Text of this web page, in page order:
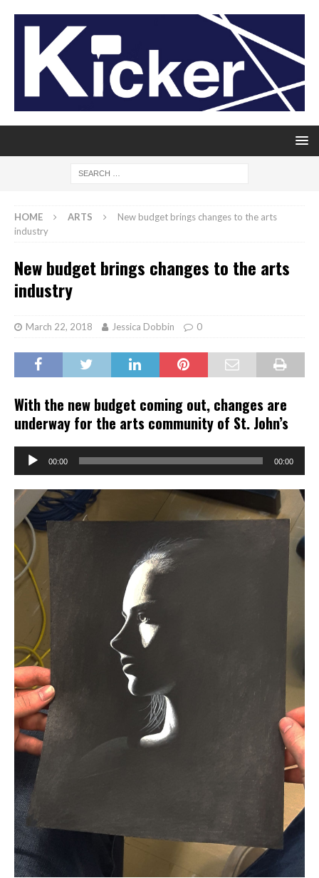
HOME ARTS
New budget brings changes to the arts
industry
New budget brings changes to the arts
industry
March 22, 2018 Jessica Dobbin 0
With the new budget coming out, changes are
underway for the arts community of St. John’s
Audio
Player
00:00 00:00